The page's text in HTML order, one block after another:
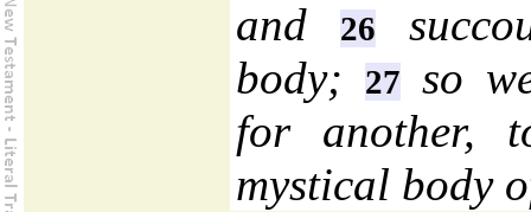
and
26
body;
27so
for another,
mystical body